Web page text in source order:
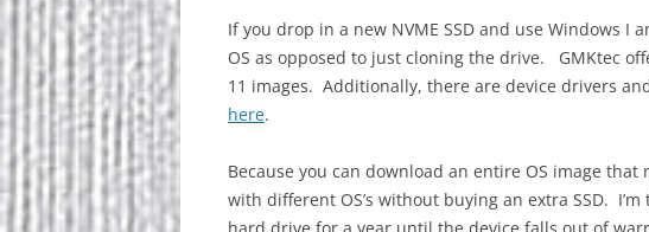
If you drop in a new NVME SSD and use Windows I
OS as opposed to just cloning the drive. GMKtec
11 images. Additionally, there are device drivers
here.
Because you can download an entire OS image
with different OS’s without buying an extra SSD.